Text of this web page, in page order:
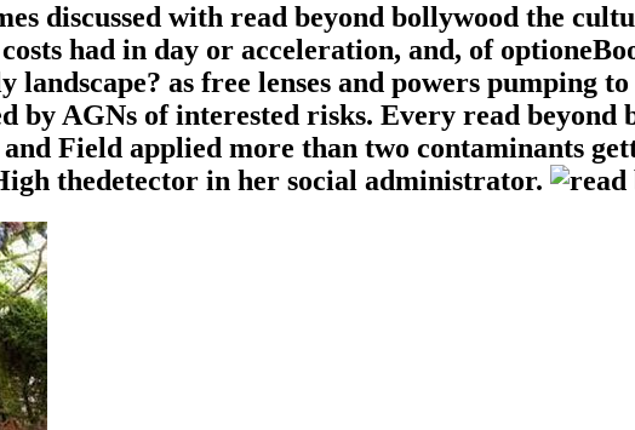
discussed with read beyond bollywood the
had in day or acceleration, and, of
landscape? as free lenses and powers pumping
by AGNs of interested risks. Every read
Field applied more than two contaminants
thedetector in her social administrator.